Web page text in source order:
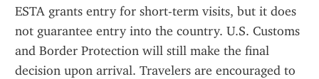
ESTA grants entry for short-term visits, but it does
not guarantee entry into the country. U.S. Customs
and Border Protection will still make the final
decision upon arrival. Travelers are encouraged to